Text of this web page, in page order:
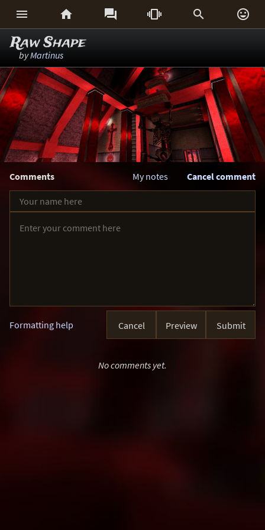
     
Raw Shape
byMartinus
Comments Cancel comment
My notes
Formatting help Submit
Preview
Cancel
No comments yet.